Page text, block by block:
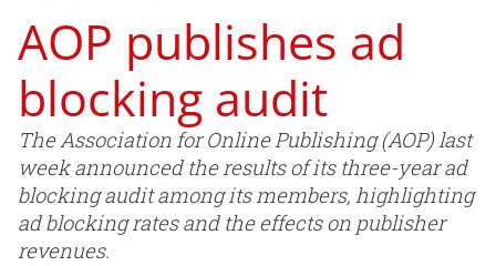
AOP publishes ad
blocking audit
The Association for Online Publishing (AOP) last
week announced the results of its three-year ad
blocking audit among its members, highlighting
ad blocking rates and the effects on publisher
revenues.